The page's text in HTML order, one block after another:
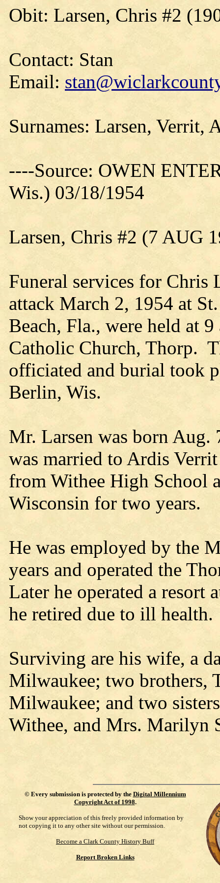
Obit: Larsen, Chris #2
Contact: Stan
Email:
Surnames: Larsen, Verrit,
----Source: OWEN
Wis.) 03/18/1954
Larsen, Chris #2 (7 AUG
Funeral services for Chris
attack March 2, 1954 at
Beach, Fla., were held at
Catholic Church, Thorp.
officiated and burial took
Berlin, Wis.
Mr. Larsen was born Aug.
was married to Ardis
from Withee High School
Wisconsin for two years.
He was employed by the
years and operated the
Later he operated a resort
he retired due to ill health.
Surviving are his wife, a
Milwaukee; two brothers,
Milwaukee; and two
Withee, and Mrs. Marilyn
© Every submission is protected by the Digital Millennium
Copyright Act of 1998.
Show your appreciation of this freely provided information by
not copying it to any other site without our permission.
Become a Clark County History Buff
Report Broken Links